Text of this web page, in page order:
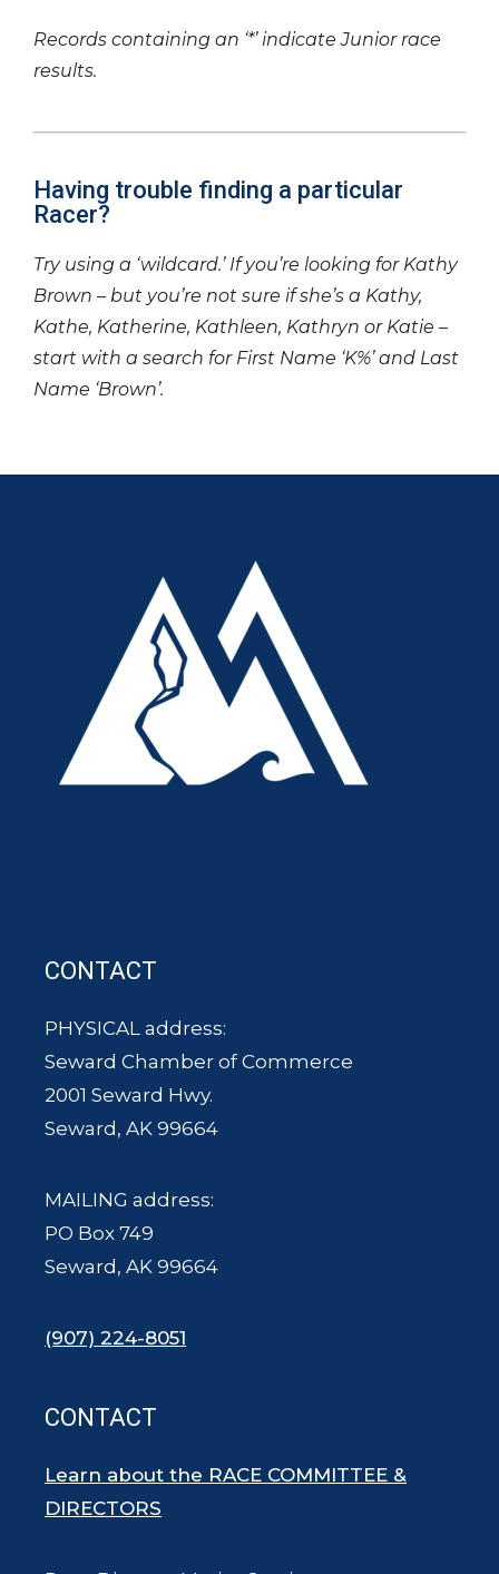
Records containing an ‘*’ indicate Junior race
results.
Having trouble finding a particular
Racer?
Try using a ‘wildcard.’ If you’re looking for Kathy
Brown – but you’re not sure if she’s a Kathy,
Kathe, Katherine, Kathleen, Kathryn or Katie –
start with a search for First Name ‘K%’ and Last
Name ‘Brown’.
CONTACT
PHYSICAL address:
Seward Chamber of Commerce
2001 Seward Hwy.
Seward, AK 99664
MAILING address:
PO Box 749
Seward, AK 99664
(907) 224-8051
CONTACT
Learn about the RACE COMMITTEE &
DIRECTORS